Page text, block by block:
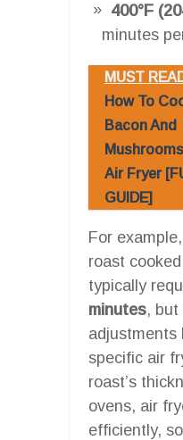
400°F
minutes
MUST
How To
Bacon And
Air Fryer
GUIDE]
For
roast
typically
minutes, but
adjustments
specific air
roast’s
ovens, air
efficiently,